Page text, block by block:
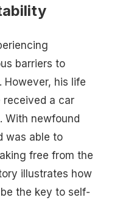
barriers to
his life
received a car
With newfound
was able to
free from the
illustrates how
the key to self-